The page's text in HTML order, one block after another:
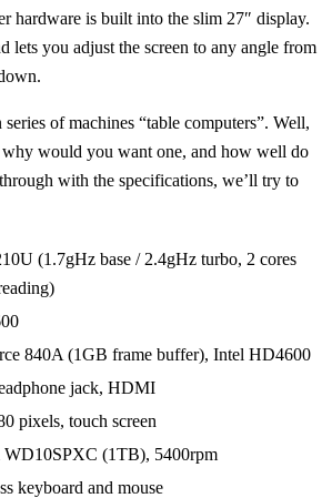
hardware is built into the slim 27″ display.
lets you adjust the screen to any angle from
of machines “table computers”. Well,
why would you want one, and how well do
with the specifications, we’ll try to
(1.7gHz base / 2.4gHz turbo, 2 cores
840A (1GB frame buffer), Intel HD4600
jack, HDMI
pixels, touch screen
WD10SPXC (1TB), 5400rpm
keyboard and mouse